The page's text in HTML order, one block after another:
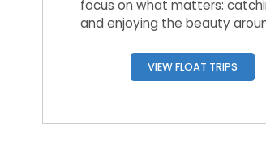
focus on what matters:
and enjoying the beauty
VIEW FLOAT TRIPS